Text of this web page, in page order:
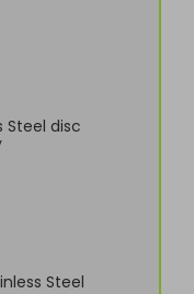
Steel disc
Steel